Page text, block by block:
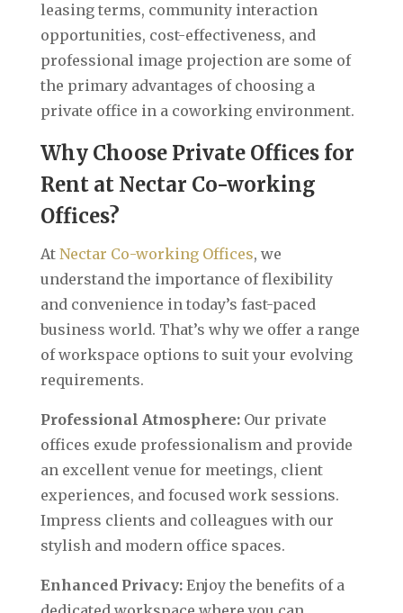
leasing terms, community interaction
opportunities, cost-effectiveness, and
professional image projection are some of
the primary advantages of choosing a
private office in a coworking environment.
Why Choose Private Offices for
Rent at Nectar Co-working
Offices?
At Nectar Co-working Offices, we
understand the importance of flexibility
and convenience in today’s fast-paced
business world. That’s why we offer a range
of workspace options to suit your evolving
requirements.‍
Professional Atmosphere:Our private
offices exude professionalism and provide
an excellent venue for meetings, client
experiences, and focused work sessions.
Impress clients and colleagues with our
stylish and modern office spaces.
Enhanced Privacy: Enjoy the benefits of a